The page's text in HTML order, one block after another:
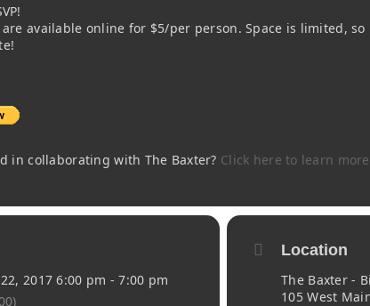
available online for $5/per person. Space is limited,
in collaborating with The Baxter? Click here to learn
2017 6:00 pm - 7:00 pm
Location
The Baxter -
105 West